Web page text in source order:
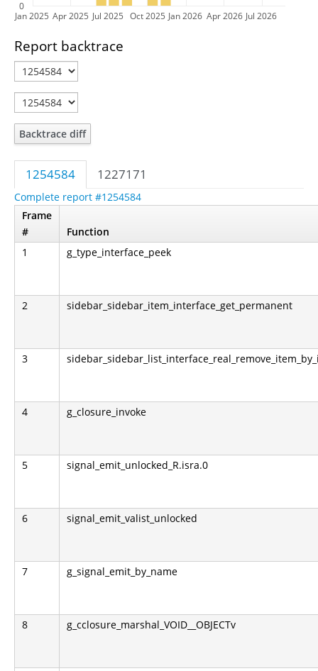
Jan 2025 Apr 2025 Jul 2025 Oct 2025 Jan 2026 Apr 2026 Jul 2026
0
Report backtrace
Backtrace diff
1254584 1227171
Complete report #1254584
Frame
#
Function
1
g_type_interface_peek
2 sidebar_sidebar_item_interface_get_permanent
3
4 g_closure_invoke
5 signal_emit_unlocked_R.isra.0
6 signal_emit_valist_unlocked
7 g_signal_emit_by_name
8 g_cclosure_marshal_VOID__OBJECTv